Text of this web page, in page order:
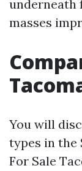
underneath
masses
You will
types in the
For Sale